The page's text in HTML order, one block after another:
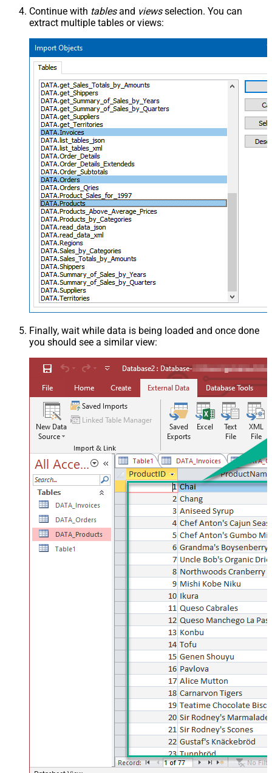
Continue with tablesand viewsselection. You can
extract multiple tables or views:
Finally, wait while data is being loaded and once done
you should see a similar view: